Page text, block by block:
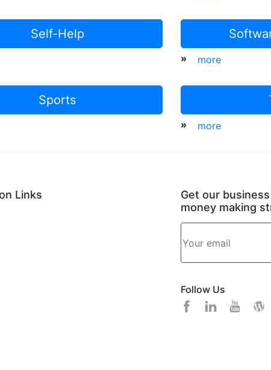
Self-Help
» more
Sports
» more
Links
Get our
money making
Follow Us